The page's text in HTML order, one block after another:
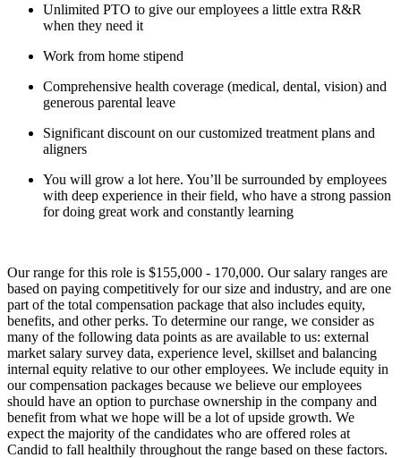
Unlimited PTO to give our employees a little extra R&R
when they need it
Work from home stipend
Comprehensive health coverage (medical, dental, vision) and
generous parental leave
Significant discount on our customized treatment plans and
aligners
You will grow a lot here. You’ll be surrounded by employees
with deep experience in their field, who have a strong passion
for doing great work and constantly learning
Our range for this role is $155,000 - 170,000. Our salary ranges are
based on paying competitively for our size and industry, and are one
part of the total compensation package that also includes equity,
benefits, and other perks. To determine our range, we consider as
many of the following data points as are available to us: external
market salary survey data, experience level, skillset and balancing
internal equity relative to our other employees. We include equity in
our compensation packages because we believe our employees
should have an option to purchase ownership in the company and
benefit from what we hope will be a lot of upside growth. We
expect the majority of the candidates who are offered roles at
Candid to fall healthily throughout the range based on these factors.